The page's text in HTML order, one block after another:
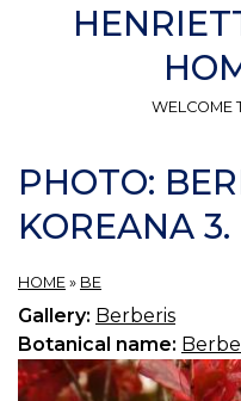
WELCOME
PHOTO:
KOREANA 3.
HOME » BE
Gallery: Berberis
Botanical name: